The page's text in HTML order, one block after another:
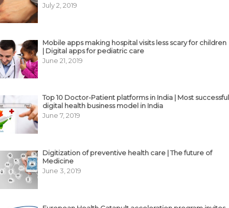
July 2, 2019
Mobile apps making hospital visits less scary for children
| Digital apps for pediatric care
June 21, 2019
Top 10 Doctor-Patient platforms in India | Most successful
digital health business model in India
June 7, 2019
Digitization of preventive health care | The future of
Medicine
June 3, 2019